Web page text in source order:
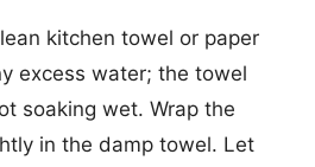
kitchen towel or paper
excess water; the towel
soaking wet. Wrap the
in the damp towel. Let